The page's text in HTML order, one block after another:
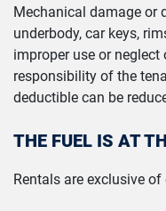
Mechanical damage or
underbody, car keys,
improper use or
responsibility of the
deductible can be
THE FUEL IS AT
Rentals are exclusive